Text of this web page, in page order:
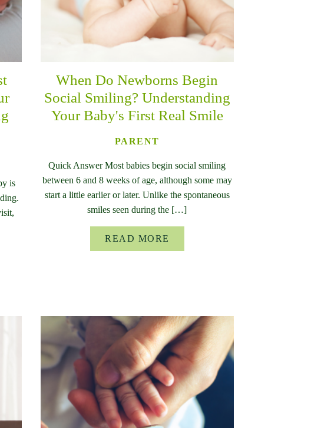
is
When Do Newborns Begin
Social Smiling? Understanding
Your Baby's First Real Smile
PARENT
Quick Answer Most babies begin social smiling
between 6 and 8 weeks of age, although some may
start a little earlier or later. Unlike the spontaneous
smiles seen during the […]
READ MORE